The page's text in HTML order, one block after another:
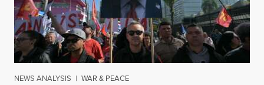
NEWS ANALYSIS | WAR & PEACE